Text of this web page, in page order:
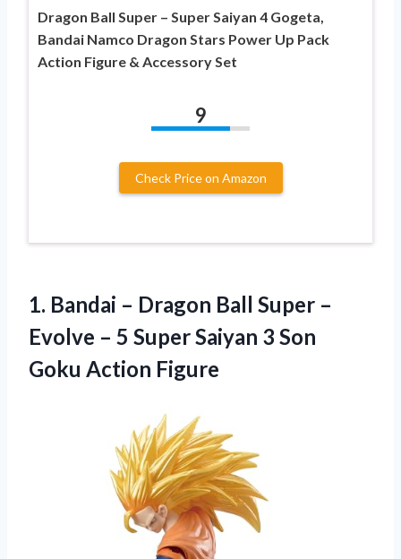
Dragon Ball Super – Super Saiyan 4 Gogeta,
Bandai Namco Dragon Stars Power Up Pack
Action Figure & Accessory Set
9
Check Price on Amazon
1. Bandai – Dragon Ball Super –
Evolve – 5 Super Saiyan 3 Son
Goku Action Figure